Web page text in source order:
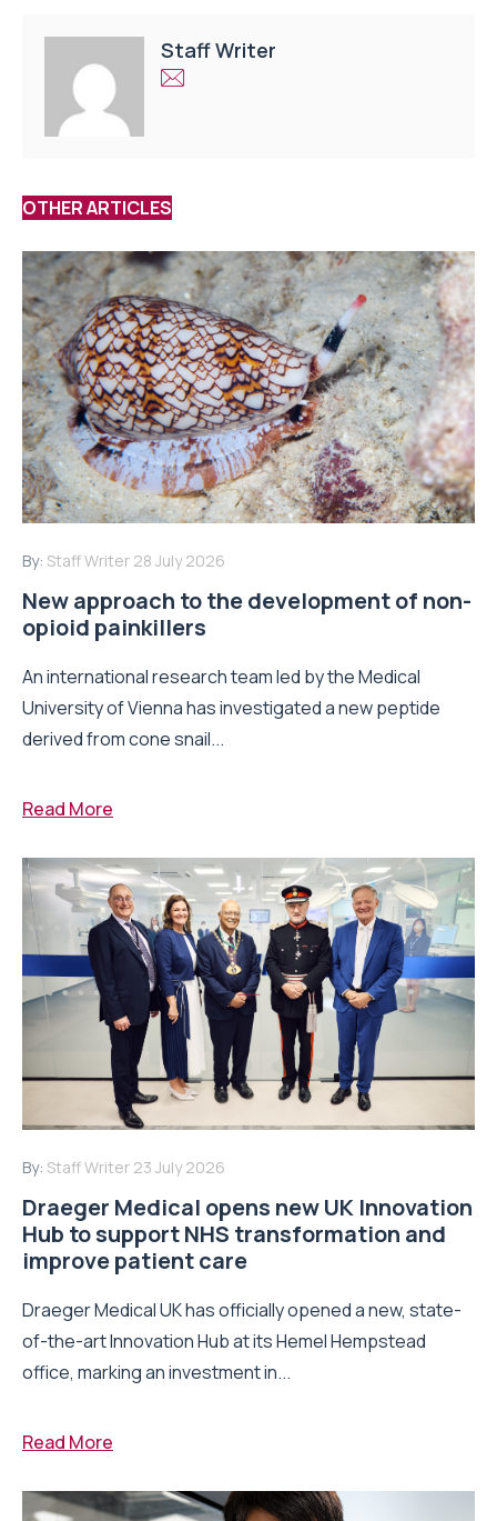
Staff Writer
OTHER ARTICLES
By: Staff Writer 28 July 2026
New approach to the development of non-
opioid painkillers
An international research team led by the Medical
University of Vienna has investigated a new peptide
derived from cone snail...
Read More
By: Staff Writer 23 July 2026
Draeger Medical opens new UK Innovation
Hub to support NHS transformation and
improve patient care
Draeger Medical UK has officially opened a new, state-
of-the-art Innovation Hub at its Hemel Hempstead
office, marking an investment in...
Read More